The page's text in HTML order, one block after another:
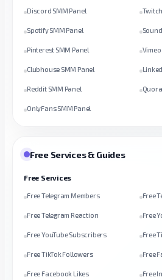
Discord SMM Panel
Spotify SMM Panel
Pinterest SMM Panel Vimeo
Clubhouse SMM Panel
Reddit SMM Panel
OnlyFans SMM Panel
Free Services & Guides
Free Services
Free Telegram Members Free
Free Telegram Reaction Free
Free YouTube Subscribers Free
Free TikTok Followers Free
Free Facebook Likes Free